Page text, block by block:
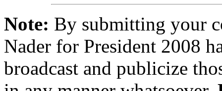
Note: By submitting your
Nader for President 2008
broadcast and publicize